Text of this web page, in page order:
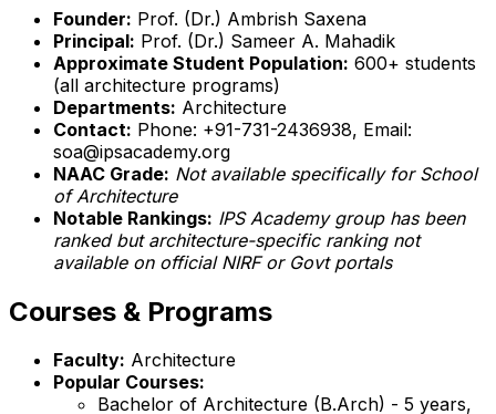
Founder: Prof. (Dr.) Ambrish Saxena
Principal: Prof. (Dr.) Sameer A. Mahadik
Approximate Student Population: 600+ students
(all architecture programs)
Departments: Architecture
Contact: Phone: +91-731-2436938, Email:
soa@ipsacademy.org
NAAC Grade: Not available specifically for School
of Architecture
Notable Rankings: IPS Academy group has been
ranked but architecture-specific ranking not
available on official NIRF or Govt portals
Courses & Programs
Faculty: Architecture
Popular Courses:
Bachelor of Architecture (B.Arch) - 5 years,